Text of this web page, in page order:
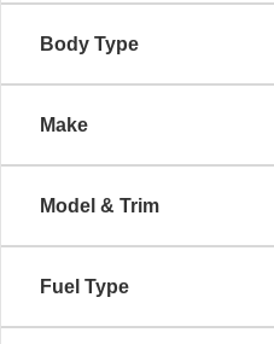
Body Type
Make
Model & Trim
Fuel Type